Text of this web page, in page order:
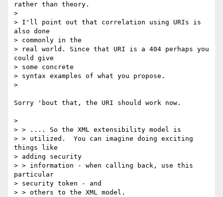
rather than theory.
>
> I'll point out that correlation using URIs is
also done
> commonly in the
> real world. Since that URI is a 404 perhaps you
could give
> some concrete
> syntax examples of what you propose.
>
Sorry 'bout that, the URI should work now.
>
> > .... So the XML extensibility model is
> > utilized.  You can imagine doing exciting
things like
> adding security
> > information - when calling back, use this
particular
> security token - and
> > others to the XML model.